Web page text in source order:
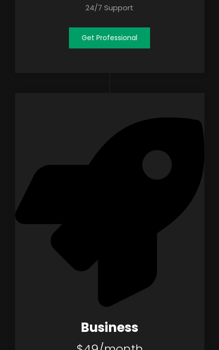
24/7 Support
Get Professional
Business